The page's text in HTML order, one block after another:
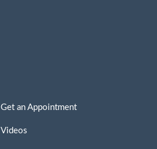
Get an Appointment
Videos